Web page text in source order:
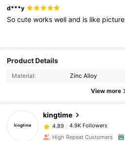
d***y
Socuteworkswelland is like picture
Product Details
Material: Zinc Alloy
View more
kingtime
4.89
4.9K Followers
4.89
4.9K Followers
s***o paid 1 day ago
High Repeat Customers